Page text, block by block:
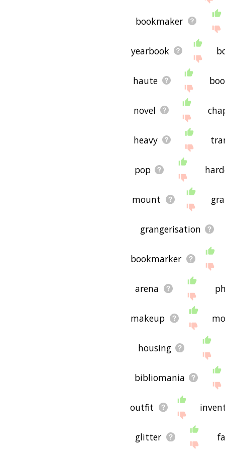
bookmaker
yearbook
haute
novel
heavy
pop
mount
grangerisation
bookmarker
arena
makeup
housing
bibliomania
outfit
glitter